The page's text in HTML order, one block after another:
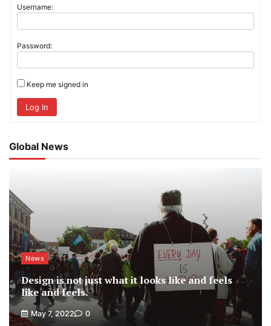
Username:
Password:
Keep me signed in
Log In
Global News
News
Design is not just what it looks like and feels
like and feels.
May 7, 2022 0